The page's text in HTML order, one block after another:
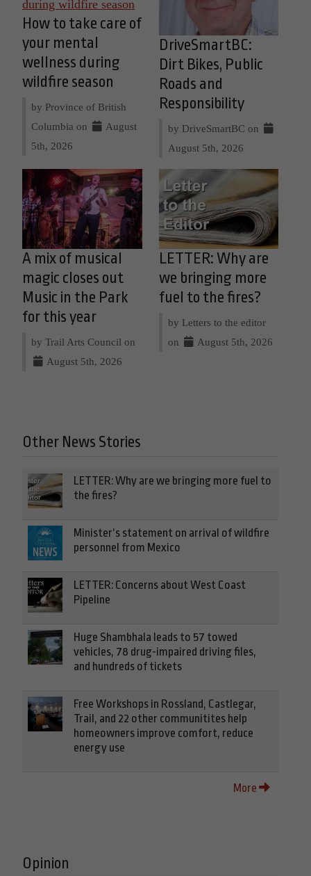
How to take care of
your mental
wellness during
wildfire season
by Province of British
Columbia on
August
5th, 2026
DriveSmartBC:
Dirt Bikes, Public
Roads and
Responsibility
by DriveSmartBC on
August 5th, 2026
A mix of musical
magic closes out
Music in the Park
for this year
by Trail Arts Council on
August 5th, 2026
LETTER: Why are
we bringing more
fuel to the fires?
by Letters to the editor
on
August 5th, 2026
Other News Stories
LETTER: Why are we bringing more fuel to
the fires?
Minister’s statement on arrival of wildfire
personnel from Mexico
LETTER: Concerns about West Coast
Pipeline
Huge Shambhala leads to 57 towed
vehicles, 78 drug-impaired driving files,
and hundreds of tickets
Free Workshops in Rossland, Castlegar,
Trail, and 22 other communitites help
homeowners improve comfort, reduce
energy use
More
Opinion